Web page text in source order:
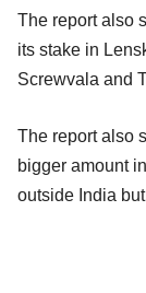
The report also
its stake in
Screwvala and
The report also
bigger amount
outside India